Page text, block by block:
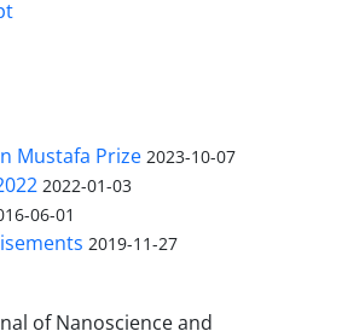
Mustafa Prize 2023-10-07
2022-01-03
06-01
2019-11-27
of Nanoscience and